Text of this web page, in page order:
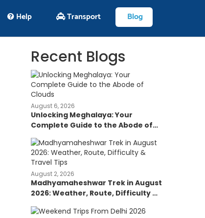
Help Transport Blog
Recent Blogs
August 6, 2026
Unlocking Meghalaya: Your
Complete Guide to the Abode of
Clouds
August 2, 2026
Madhyamaheshwar Trek in August
2026: Weather, Route, Difficulty &